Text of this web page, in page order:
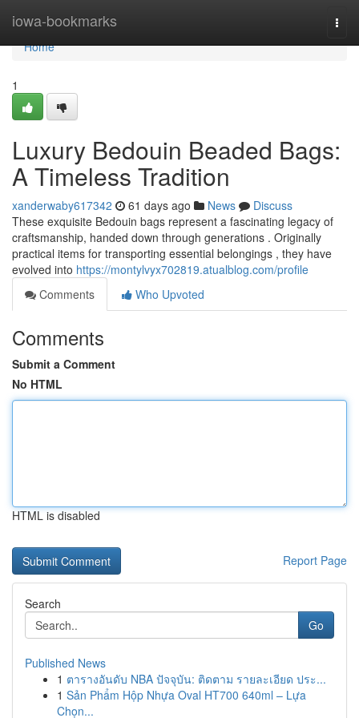
iowa-bookmarks
Home
Home
1
Luxury Bedouin Beaded Bags:
A Timeless Tradition
xanderwaby617342 61 days ago News
Discuss
These exquisite Bedouin bags represent a fascinating legacy of
craftsmanship, handed down through generations . Originally
practical items for transporting essential belongings , they have
evolved into https://montylvyx702819.atualblog.com/profile
Comments
Who Upvoted
Comments
Submit a Comment
No HTML
HTML is disabled
Report Page
Search
Go
Published News
1 ตารางอันดับ NBA ปัจจุบัน: ติดตาม รายละเอียด ประ...
1 Sản Phẩm Hộp Nhựa Oval HT700 640ml – Lựa
Chọn...